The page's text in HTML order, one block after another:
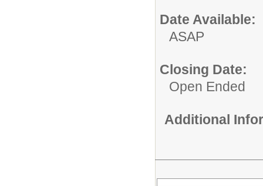
Date Available:
ASAP
Closing Date:
Open Ended
Additional